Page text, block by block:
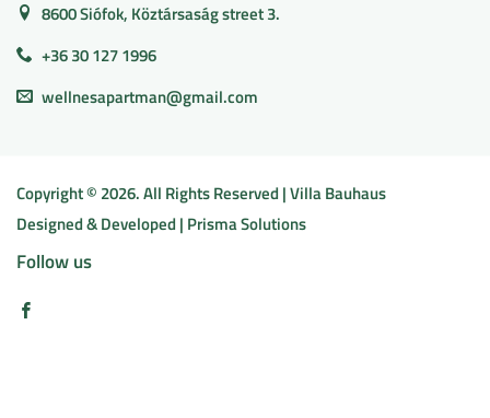
8600 Siófok, Köztársaság street 3.
+36 30 127 1996
wellnesapartman@gmail.com
Copyright © 2026. All Rights Reserved | Villa Bauhaus
Designed & Developed | Prisma Solutions
Follow us